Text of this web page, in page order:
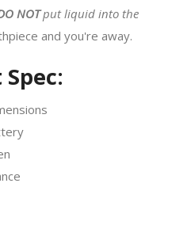
NOTput liquid into the
and you're away.